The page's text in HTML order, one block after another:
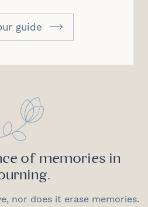
guide
of memories in
nor does it erase memories.